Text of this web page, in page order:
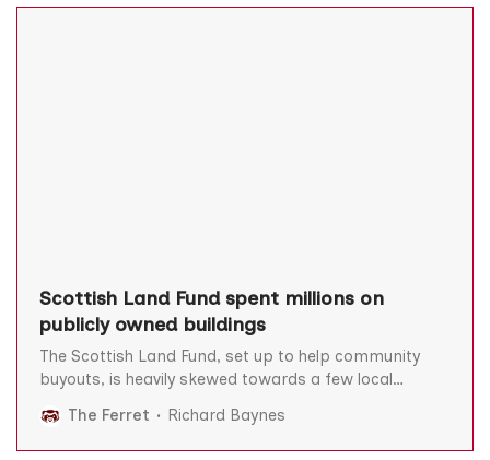
Scottish Land Fund spent millions on
publicly owned buildings
The Scottish Land Fund, set up to help community
buyouts, is heavily skewed towards a few local
assets already in public ownership, analysis for The
Ferret has revealed. Now Scotland’s best-known
The Ferret Richard Baynes